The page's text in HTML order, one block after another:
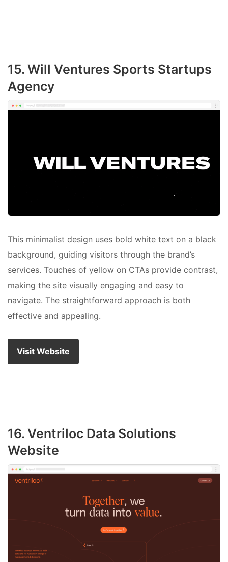
15. Will Ventures Sports Startups
Agency
This minimalist design uses bold white text on a black
background, guiding visitors through the brand’s
services. Touches of yellow on CTAs provide contrast,
making the site visually engaging and easy to
navigate. The straightforward approach is both
effective and appealing.
Visit Website
16. Ventriloc Data Solutions
Website